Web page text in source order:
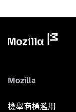
Mozilla
檢舉商標濫用